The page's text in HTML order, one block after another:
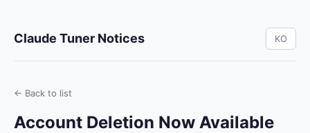
Claude Tuner Notices KO
← Back to list
Account Deletion Now Available